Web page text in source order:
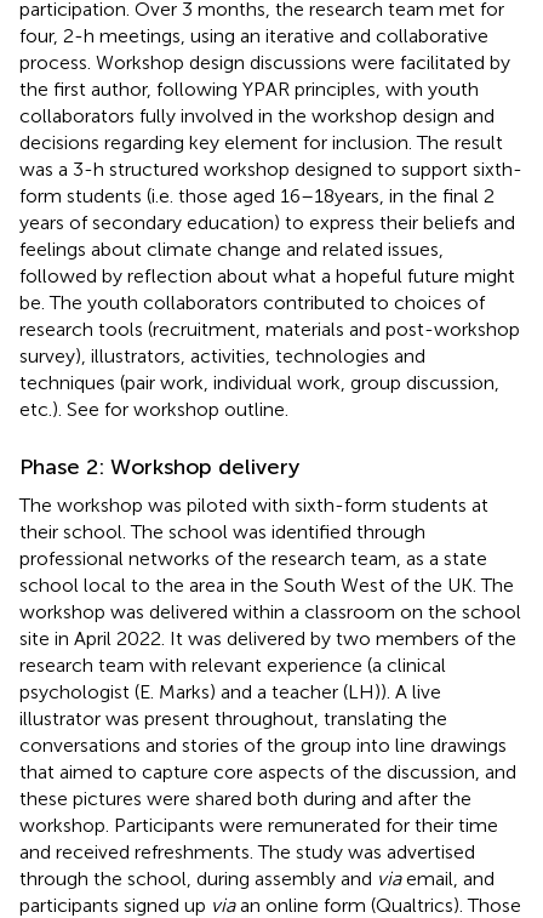
participation. Over 3 months, the research team met for
four, 2-h meetings, using an iterative and collaborative
process. Workshop design discussions were facilitated by
the first author, following YPAR principles, with youth
collaborators fully involved in the workshop design and
decisions regarding key element for inclusion. The result
was a 3-h structured workshop designed to support sixth-
form students (i.e. those aged 16–18 years, in the final 2
years of secondary education) to express their beliefs and
feelings about climate change and related issues,
followed by reflection about what a hopeful future might
be. The youth collaborators contributed to choices of
research tools (recruitment, materials and post-workshop
survey), illustrators, activities, technologies and
techniques (pair work, individual work, group discussion,
etc.). See for workshop outline.
Phase 2: Workshop delivery
The workshop was piloted with sixth-form students at
their school. The school was identified through
professional networks of the research team, as a state
school local to the area in the South West of the UK. The
workshop was delivered within a classroom on the school
site in April 2022. It was delivered by two members of the
research team with relevant experience (a clinical
psychologist (E. Marks) and a teacher (LH)). A live
illustrator was present throughout, translating the
conversations and stories of the group into line drawings
that aimed to capture core aspects of the discussion, and
these pictures were shared both during and after the
workshop. Participants were remunerated for their time
and received refreshments. The study was advertised
through the school, during assembly and viaemail, and
participants signed up viaan online form (Qualtrics). Those